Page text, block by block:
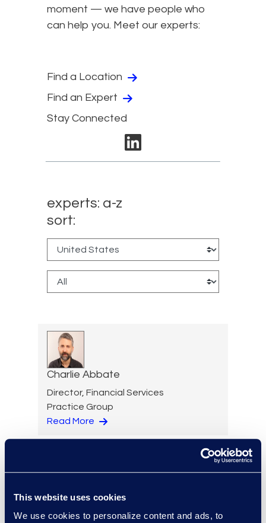
This website uses cookies
We use cookies to personalize content and ads, to
moment — we have people who
can help you. Meet our experts:
Find a Location
Find an Expert
Stay Connected
experts: a-z
sort:
Charlie Abbate
Director, Financial Services
Practice Group
Read More
+1 646 282 2531